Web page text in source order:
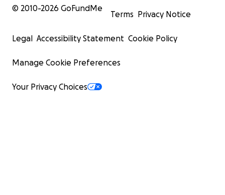
© 2010-2026 GoFundMe
Terms Privacy Notice
Legal Accessibility Statement Cookie Policy
Manage Cookie Preferences
Your Privacy Choices